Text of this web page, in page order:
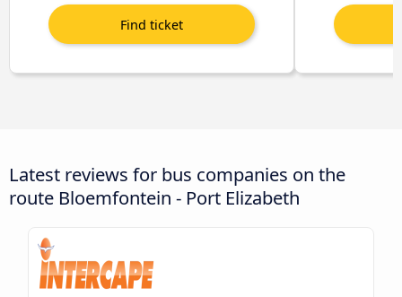
Latest reviews for bus companies on the
route Bloemfontein - Port Elizabeth